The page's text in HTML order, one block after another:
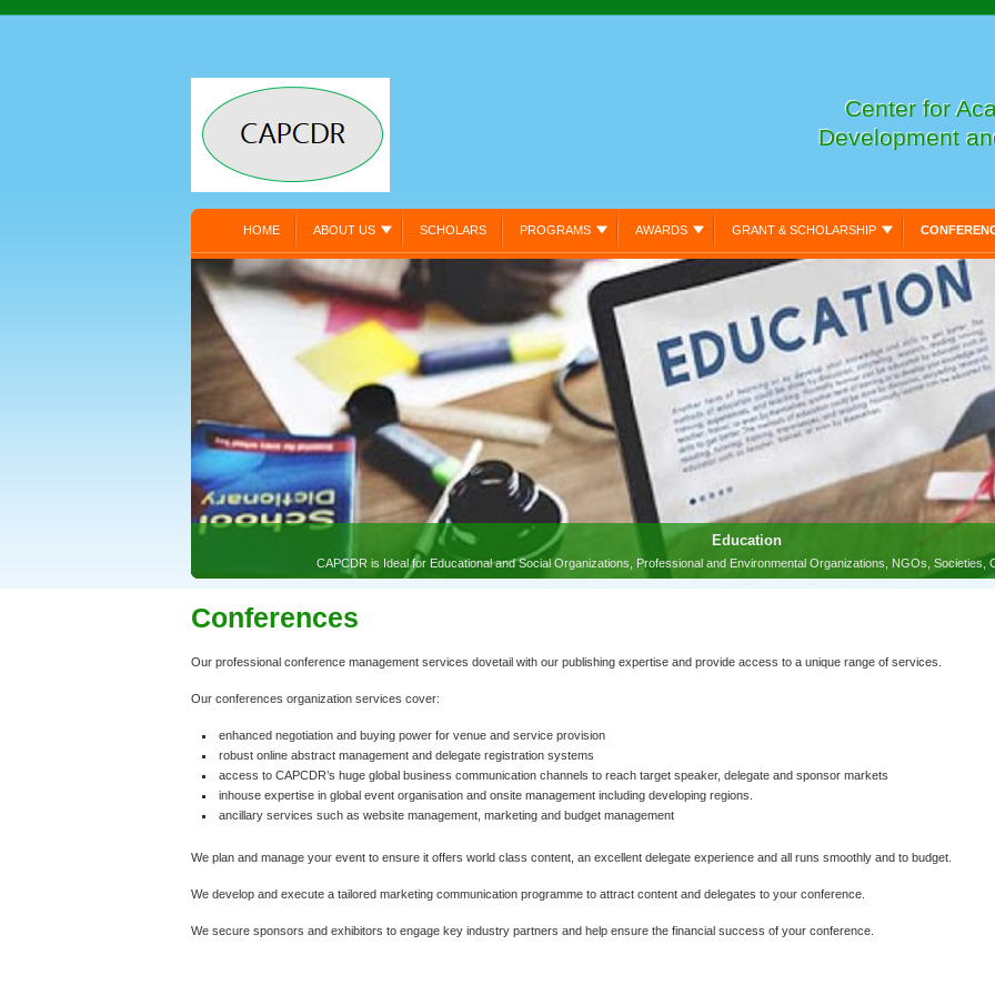
Center for
Development
HOME ABOUT US SCHOLARS PROGRAMS AWARDS GRANT & SCHOLARSHIP
Conferences
Our professional conference management services dovetail with our publishing expertise and provide access to a unique range of services.
Our conferences organization services cover:
enhanced negotiation and buying power for venue and service provision
robust online abstract management and delegate registration systems
access to CAPCDR’s huge global business communication channels to reach target speaker, delegate and sponsor markets
inhouse expertise in global event organisation and onsite management including developing regions.
ancillary services such as website management, marketing and budget management
We plan and manage your event to ensure it offers world class content, an excellent delegate experience and all runs smoothly and to budget.
We develop and execute a tailored marketing communication programme to attract content and delegates to your conference.
We secure sponsors and exhibitors to engage key industry partners and help ensure the financial success of your conference.